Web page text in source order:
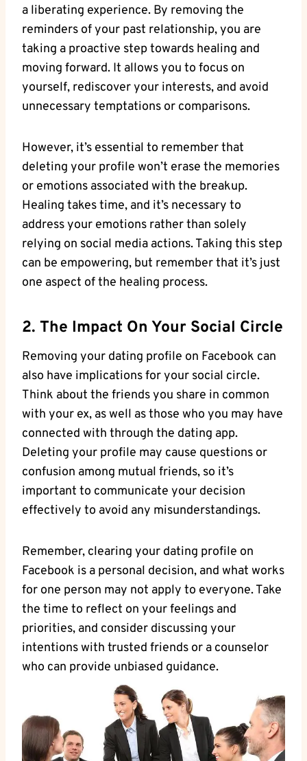
a liberating experience. By removing the
reminders of your past relationship, you are
taking a proactive step towards healing and
moving forward. It allows you to focus on
yourself, rediscover your interests, and avoid
unnecessary temptations or comparisons.
However, it’s essential to remember that
deleting your profile won’t erase the memories
or emotions associated with the breakup.
Healing takes time, and it’s necessary to
address your emotions rather than solely
relying on social media actions. Taking this step
can be empowering, but remember that it’s just
one aspect of the healing process.
2. The Impact On Your Social Circle
Removing your dating profile on Facebook can
also have implications for your social circle.
Think about the friends you share in common
with your ex, as well as those who you may have
connected with through the dating app.
Deleting your profile may cause questions or
confusion among mutual friends, so it’s
important to communicate your decision
effectively to avoid any misunderstandings.
Remember, clearing your dating profile on
Facebook is a personal decision, and what works
for one person may not apply to everyone. Take
the time to reflect on your feelings and
priorities, and consider discussing your
intentions with trusted friends or a counselor
who can provide unbiased guidance.